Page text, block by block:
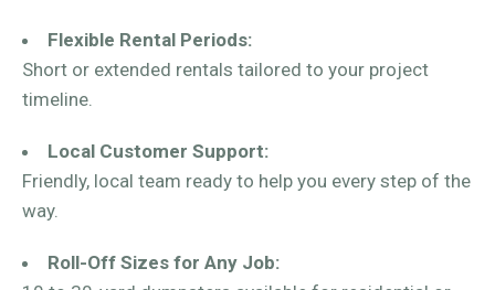
Flexible Rental Periods:
Short or extended rentals tailored to your project
timeline.
Local Customer Support:
Friendly, local team ready to help you every step of the
way.
Roll-Off Sizes for Any Job: